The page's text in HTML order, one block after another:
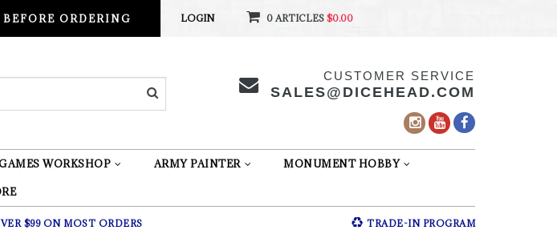
ORDERING LOGIN 0 ARTICLES $0.00
CUSTOMER SERVICE
SALES@DICEHEAD.COM
WORKSHOP ARMY PAINTER MONUMENT HOBBY
$99 ON MOST ORDERS TRADE-IN PROGRAM